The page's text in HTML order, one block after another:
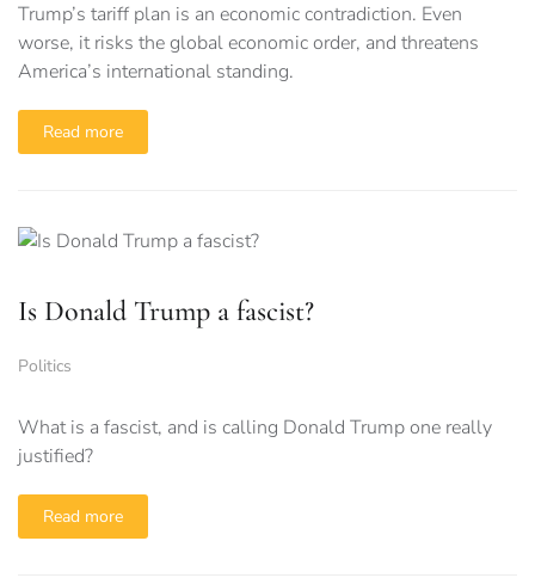
Trump’s tariff plan is an economic contradiction. Even
worse, it risks the global economic order, and threatens
America’s international standing.
Read more
Is Donald Trump a fascist?
Politics
What is a fascist, and is calling Donald Trump one really
justified?
Read more